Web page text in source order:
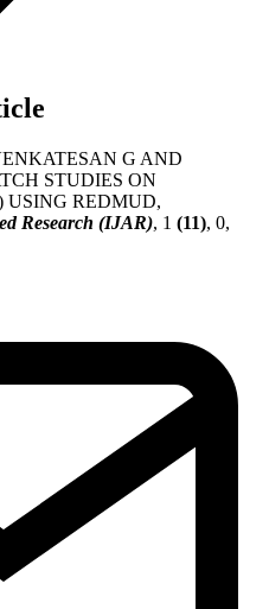
G AND
STUDIES ON
USING REDMUD,
Research (IJAR), 1 (11), 0,